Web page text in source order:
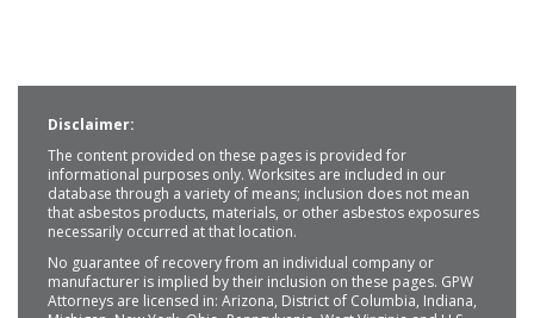
Disclaimer:
The content provided on these pages is provided for
informational purposes only. Worksites are included in our
database through a variety of means; inclusion does not mean
that asbestos products, materials, or other asbestos exposures
necessarily occurred at that location.
No guarantee of recovery from an individual company or
manufacturer is implied by their inclusion on these pages. GPW
Attorneys are licensed in: Arizona, District of Columbia, Indiana,